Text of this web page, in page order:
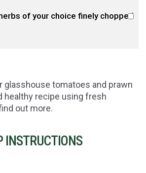
of your choice finely chopped
glasshouse tomatoes and prawn
healthy recipe using fresh
out more.
INSTRUCTIONS